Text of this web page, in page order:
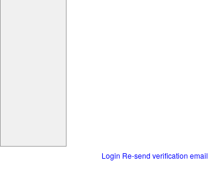
Login Re-send verification email